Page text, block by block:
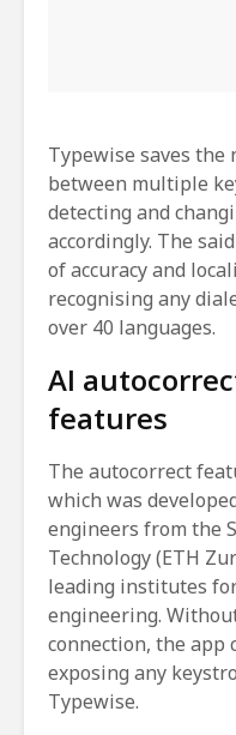
Typewise saves the
between multiple
detecting and
accordingly. The
of accuracy and
recognising any
over 40 languages.
AI
features
The autocorrect
which was
engineers from the
Technology (ETH
leading institutes
engineering.
connection, the app
exposing any
Typewise.